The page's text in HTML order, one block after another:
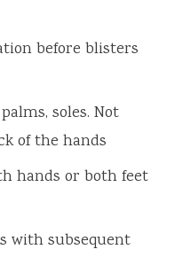
before blisters
soles. Not
of the hands
hands or both feet
with subsequent